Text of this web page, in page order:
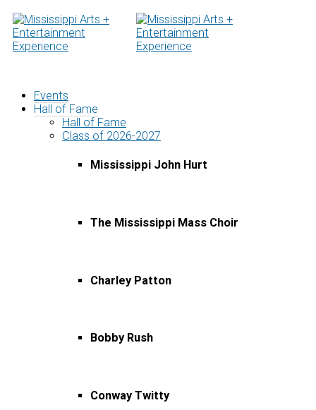
Skip
to
content
Events
Hall of Fame
Hall of Fame
Class of 2026-2027
Mississippi John Hurt
The Mississippi Mass Choir
Charley Patton
Bobby Rush
Conway Twitty